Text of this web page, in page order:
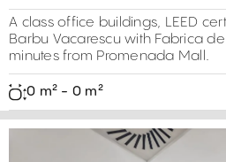
A class office buildings, LEED
Barbu Vacarescu with Fabrica
minutes from Promenada Mall.
0 m² - 0 m²